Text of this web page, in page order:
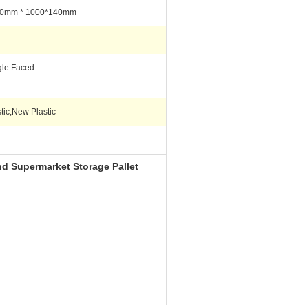
* 1000*140mm
Faced
Plastic
Supermarket Storage Pallet